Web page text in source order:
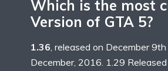
Which is the most
Version of GTA 5?
1.36, released on December
December, 2016. 1.29